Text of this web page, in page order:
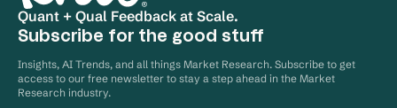
Quant + Qual Feedback at Scale.
Subscribe for the good stuff
Insights, AI Trends, and all things Market Research. Subscribe to get
access to our free newsletter to stay a step ahead in the Market
Research industry.